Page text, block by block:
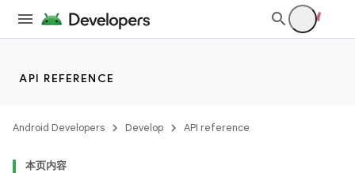
API REFERENCE
Android Developers Develop API reference
本页内容